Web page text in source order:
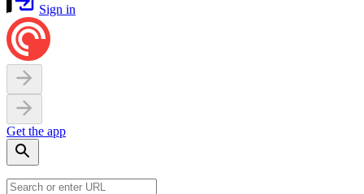
Sign in
Get the app